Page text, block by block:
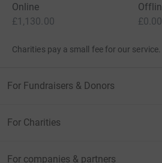
Online
£1,130.00
£0.00
Charities pay a small fee for our service.
For Fundraisers & Donors
For Charities
For companies & partners